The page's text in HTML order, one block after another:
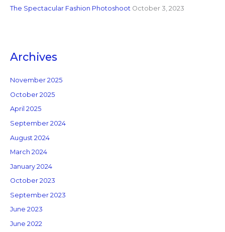
The Spectacular Fashion Photoshoot October 3, 2023
Archives
November 2025
October 2025
April 2025
September 2024
August 2024
March 2024
January 2024
October 2023
September 2023
June 2023
June 2022